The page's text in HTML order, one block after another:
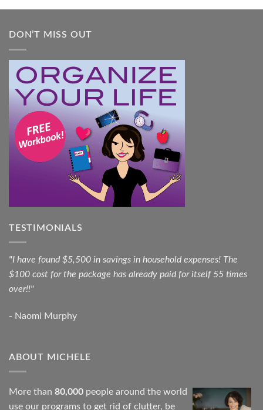
DON’T MISS OUT
TESTIMONIALS
"I have found $5,500 in savings in household expenses! The
$100 cost for the package has already paid for itself 55 times
over!!"
- Naomi Murphy
ABOUT MICHELE
More than 80,000 people around the world
use our programs to get rid of clutter, be